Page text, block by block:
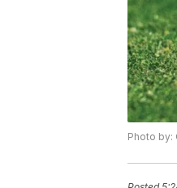
Photo by: